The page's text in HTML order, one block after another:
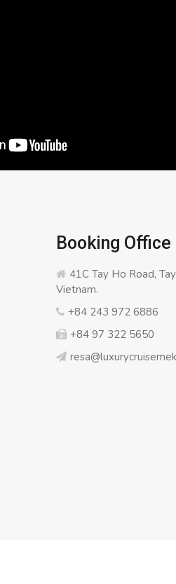
Booking Office
41C Tay Ho Road,
Vietnam.
+84 243 972 6886
+84 97 322 5650